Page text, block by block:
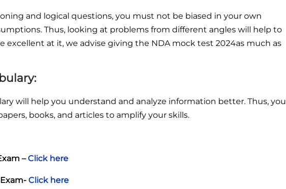
and logical questions, you must not be biased in your own
Thus, looking at problems from different angles will help to
excellent at it, we advise giving the NDA mock test 2024as much as
will help you understand and analyze information better. Thus, you
books, and articles to amplify your skills.
–Click here
Click here